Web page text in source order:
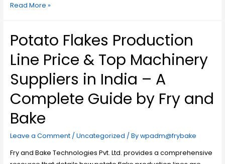
Read More »
Potato Flakes Production
Line Price & Top Machinery
Suppliers in India – A
Complete Guide by Fry and
Bake
Leave a Comment / Uncategorized / Bywpadm@frybake
Fry and Bake Technologies Pvt. Ltd. provides a comprehensive